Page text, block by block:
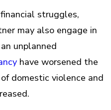
struggles,
may also engage in
unplanned
have worsened the
domestic violence and